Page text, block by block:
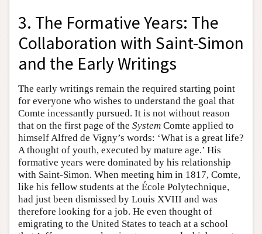
3. The Formative Years: The
Collaboration with Saint-Simon
and the Early Writings
The early writings remain the required starting point
for everyone who wishes to understand the goal that
Comte incessantly pursued. It is not without reason
that on the first page of the System Comte applied to
himself Alfred de Vigny’s words: ‘What is a great life?
A thought of youth, executed by mature age.’ His
formative years were dominated by his relationship
with Saint-Simon. When meeting him in 1817, Comte,
like his fellow students at the École Polytechnique,
had just been dismissed by Louis XVIII and was
therefore looking for a job. He even thought of
emigrating to the United States to teach at a school